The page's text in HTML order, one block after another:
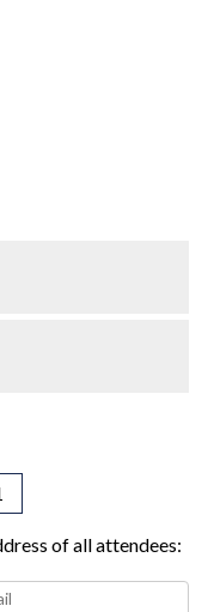
of all attendees: